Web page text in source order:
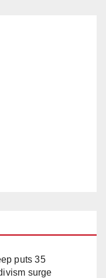
puts 35
surge